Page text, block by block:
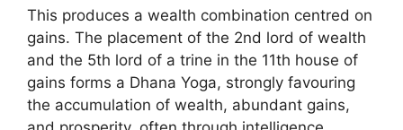
This produces a wealth combination centred on
gains. The placement of the 2nd lord of wealth
and the 5th lord of a trine in the 11th house of
gains forms a Dhana Yoga, strongly favouring
the accumulation of wealth, abundant gains,